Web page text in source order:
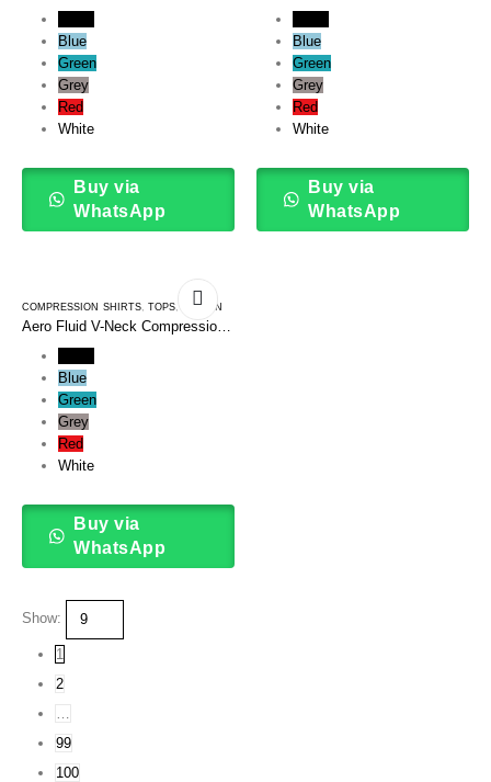
Blue
Green
Grey
Red
White
Buy via
WhatsApp
Blue
Green
Grey
Red
White
Buy via
WhatsApp
COMPRESSION SHIRTS, TOPS, WOMEN
Aero Fluid V-Neck Compression
Blue
Green
Grey
Red
White
Buy via
WhatsApp
Show:
1
2
99
100